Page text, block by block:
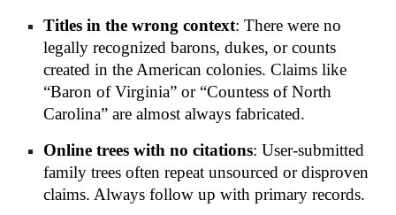
Titles in the wrong context: There were no
legally recognized barons, dukes, or counts
created in the American colonies. Claims like
“Baron of Virginia” or “Countess of North
Carolina” are almost always fabricated.
Online trees with no citations: User-submitted
family trees often repeat unsourced or disproven
claims. Always follow up with primary records.